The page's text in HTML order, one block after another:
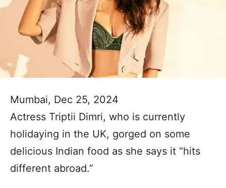
Mumbai, Dec 25, 2024
Actress Triptii Dimri, who is currently
holidaying in the UK, gorged on some
delicious Indian food as she says it “hits
different abroad.”